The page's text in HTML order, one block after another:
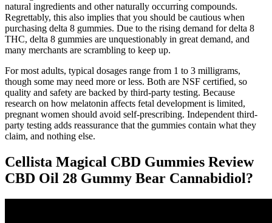
natural ingredients and other naturally occurring compounds.
Regrettably, this also implies that you should be cautious when
purchasing delta 8 gummies. Due to the rising demand for delta 8
THC, delta 8 gummies are unquestionably in great demand, and
many merchants are scrambling to keep up.
For most adults, typical dosages range from 1 to 3 milligrams,
though some may need more or less. Both are NSF certified, so
quality and safety are backed by third-party testing. Because
research on how melatonin affects fetal development is limited,
pregnant women should avoid self-prescribing. Independent third-
party testing adds reassurance that the gummies contain what they
claim, and nothing else.
Cellista Magical CBD Gummies Review
CBD Oil 28 Gummy Bear Cannabidiol?